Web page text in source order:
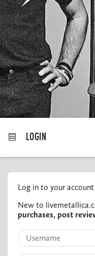
MY ORDERS
LOGIN
Log in to your
New to
purchases, post